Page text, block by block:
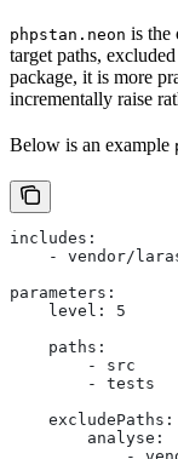
phpstan.neon is the
target paths,
package, it is more
incrementally raise
Below is an example
includes:
- vendor/
parameters:
    level: 5
    paths:
        - src
        - tests
    excludePaths:
        analyse: